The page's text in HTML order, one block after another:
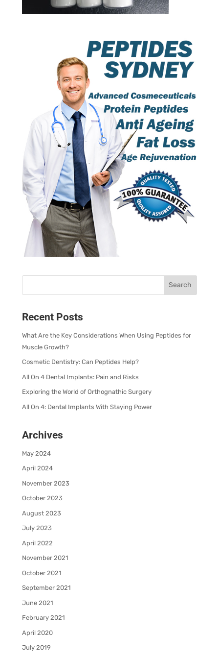
Recent Posts
What Are the Key Considerations When Using Peptides for
Muscle Growth?
Cosmetic Dentistry: Can Peptides Help?
All On 4 Dental Implants: Pain and Risks
Exploring the World of Orthognathic Surgery
All On 4: Dental Implants With Staying Power
Archives
May 2024
April 2024
November 2023
October 2023
August 2023
July 2023
April 2022
November 2021
October 2021
September 2021
June 2021
February 2021
April 2020
July 2019